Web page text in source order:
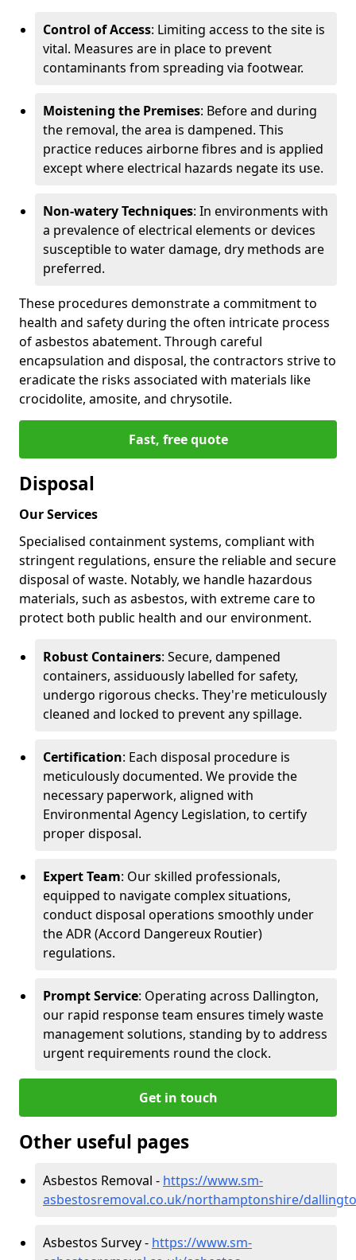
Control of Access: Limiting access to the site is
vital. Measures are in place to prevent
contaminants from spreading via footwear.
Moistening the Premises: Before and during
the removal, the area is dampened. This
practice reduces airborne fibres and is applied
except where electrical hazards negate its use.
Non-watery Techniques: In environments with
a prevalence of electrical elements or devices
susceptible to water damage, dry methods are
preferred.
These procedures demonstrate a commitment to
health and safety during the often intricate process
of asbestos abatement. Through careful
encapsulation and disposal, the contractors strive to
eradicate the risks associated with materials like
crocidolite, amosite, and chrysotile.
Fast, free quote
Disposal
Our Services
Specialised containment systems, compliant with
stringent regulations, ensure the reliable and secure
disposal of waste. Notably, we handle hazardous
materials, such as asbestos, with extreme care to
protect both public health and our environment.
Robust Containers: Secure, dampened
containers, assiduously labelled for safety,
undergo rigorous checks. They're meticulously
cleaned and locked to prevent any spillage.
Certification: Each disposal procedure is
meticulously documented. We provide the
necessary paperwork, aligned with
Environmental Agency Legislation, to certify
proper disposal.
Expert Team: Our skilled professionals,
equipped to navigate complex situations,
conduct disposal operations smoothly under
the ADR (Accord Dangereux Routier)
regulations.
Prompt Service: Operating across Dallington,
our rapid response team ensures timely waste
management solutions, standing by to address
urgent requirements round the clock.
Get in touch
Other useful pages
Asbestos Removal - https://www.sm-
asbestosremoval.co.uk/northamptonshire/
Asbestos Survey - https://www.sm-